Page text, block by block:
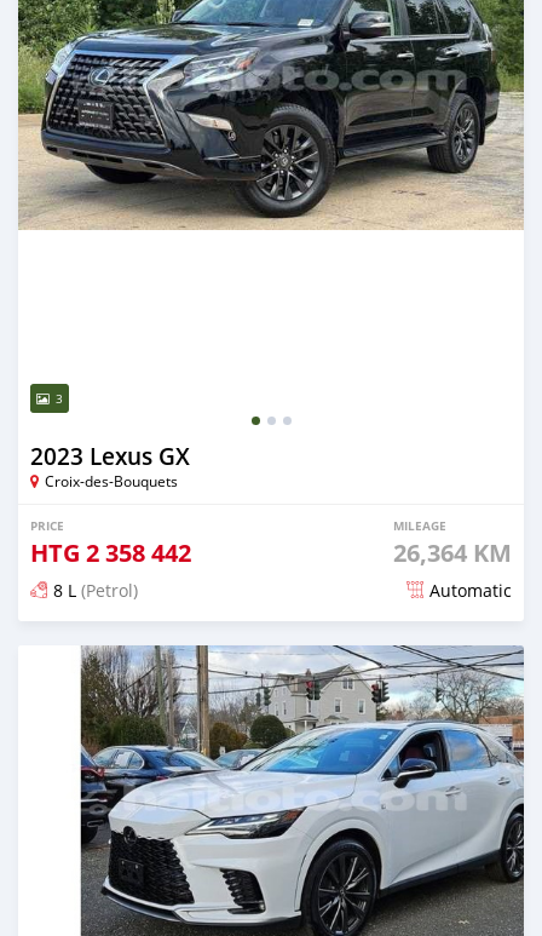
3
2023 Lexus GX
Croix-des-Bouquets
PRICE
HTG 2 358 442
MILEAGE
26,364 KM
8 L (Petrol) Automatic
Posted 3 months ago